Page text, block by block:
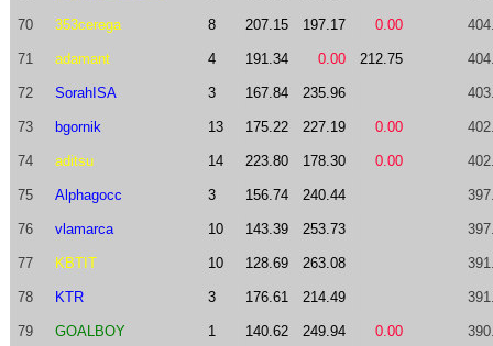
70 353cerega 8 207.15 197.17 0.00
71 adamant 4 191.34 0.00 212.75
72 SorahISA 3 167.84 235.96
73 bgornik 13 175.22 227.19 0.00
74 aditsu 14 223.80 178.30 0.00
75 Alphagocc 3 156.74 240.44
76 vlamarca 10 143.39 253.73
77 KBTIT 10 128.69 263.08
78 KTR 3 176.61 214.49
79 GOALBOY 1 140.62 249.94 0.00